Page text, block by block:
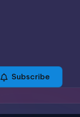
Subscribe